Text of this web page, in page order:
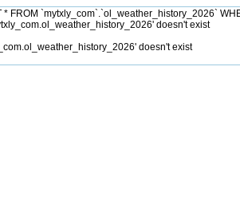
* FROM `mytxly_com`.`ol_weather_history_2026`
doesn't exist
doesn't exist